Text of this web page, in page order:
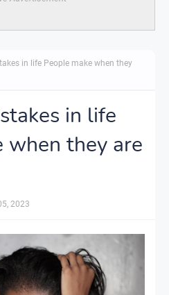
in life People make when they
in life
when they are
2023